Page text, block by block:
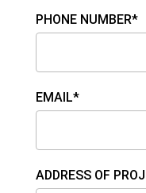
PHONE NUMBER*
EMAIL*
ADDRESS OF